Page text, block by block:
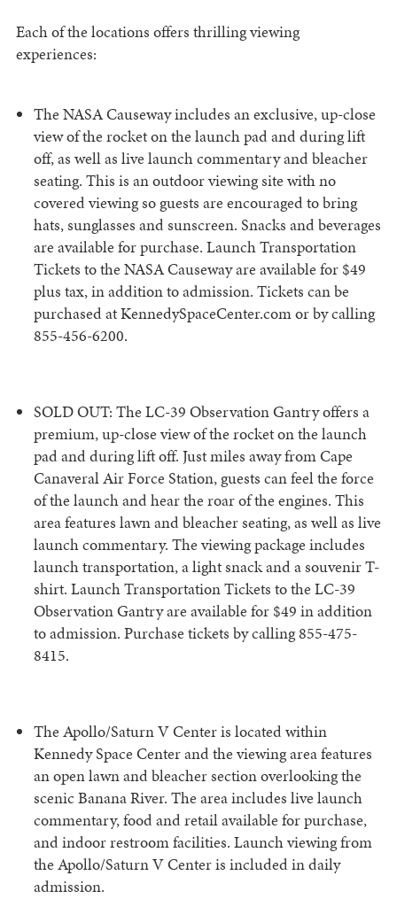
Each of the locations offers thrilling viewing
experiences:
The NASA Causeway includes an exclusive, up-close
view of the rocket on the launch pad and during lift
off, as well as live launch commentary and bleacher
seating. This is an outdoor viewing site with no
covered viewing so guests are encouraged to bring
hats, sunglasses and sunscreen. Snacks and beverages
are available for purchase. Launch Transportation
Tickets to the NASA Causeway are available for $49
plus tax, in addition to admission. Tickets can be
purchased at KennedySpaceCenter.com or by calling
855-456-6200.
SOLD OUT: The LC-39 Observation Gantry offers a
premium, up-close view of the rocket on the launch
pad and during lift off. Just miles away from Cape
Canaveral Air Force Station, guests can feel the force
of the launch and hear the roar of the engines. This
area features lawn and bleacher seating, as well as live
launch commentary. The viewing package includes
launch transportation, a light snack and a souvenir T-
shirt. Launch Transportation Tickets to the LC-39
Observation Gantry are available for $49 in addition
to admission. Purchase tickets by calling 855-475-
8415.
The Apollo/Saturn V Center is located within
Kennedy Space Center and the viewing area features
an open lawn and bleacher section overlooking the
scenic Banana River. The area includes live launch
commentary, food and retail available for purchase,
and indoor restroom facilities. Launch viewing from
the Apollo/Saturn V Center is included in daily
admission.